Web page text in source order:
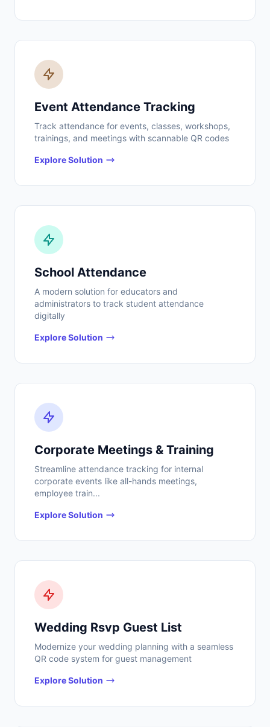
Event Attendance Tracking
Track attendance for events, classes, workshops,
trainings, and meetings with scannable QR codes
Explore Solution
School Attendance
A modern solution for educators and
administrators to track student attendance
digitally
Explore Solution
Corporate Meetings & Training
Streamline attendance tracking for internal
corporate events like all-hands meetings,
employee train...
Explore Solution
Wedding Rsvp Guest List
Modernize your wedding planning with a seamless
QR code system for guest management
Explore Solution